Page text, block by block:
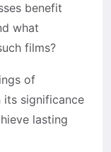
benefit
what
films?
of
its significance
lasting